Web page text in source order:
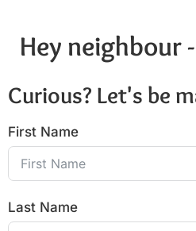
Hey neighbour
Curious? Let's be
First Name
Last Name